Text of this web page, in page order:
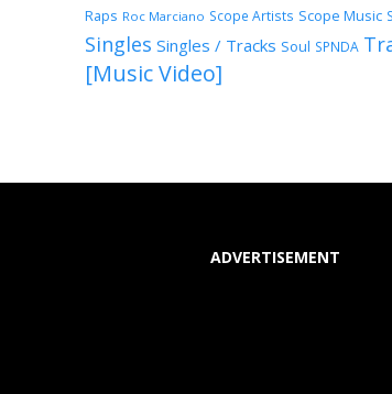
Raps Roc Marciano Scope Artists Scope Music
Singles Singles / Tracks Soul SPNDA
[Music Video]
ADVERTISEMENT